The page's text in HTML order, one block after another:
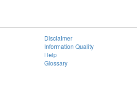
Disclaimer
Information Quality
Help
Glossary